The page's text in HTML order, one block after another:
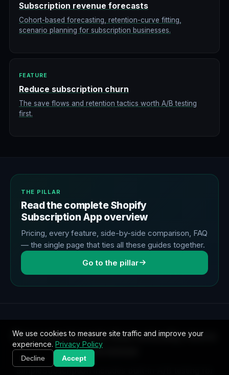
Subscription revenue forecasts
Cohort-based forecasting, retention-curve fitting,
scenario planning for subscription businesses.
FEATURE
Reduce subscription churn
The save flows and retention tactics worth A/B testing
first.
THE PILLAR
Read the complete Shopify
Subscription App overview
Pricing, every feature, side-by-side comparison, FAQ
— the single page that ties all these guides together.
Go to the pillar
Run experiments that actually move
revenue
SimpleSubscription includes built-in A/B testing for
We use cookies to measure site traffic and improve your
experience. Privacy Policy
Decline Accept